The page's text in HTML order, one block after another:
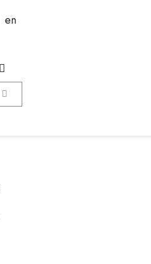
en